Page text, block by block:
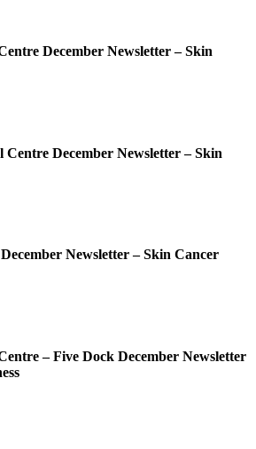
December Newsletter – Skin
December Newsletter – Skin
Newsletter – Skin Cancer
– Five Dock December Newsletter